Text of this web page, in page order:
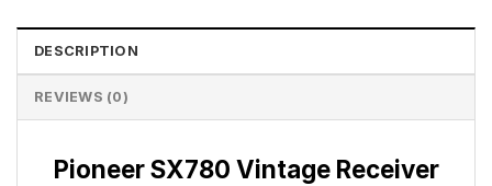
DESCRIPTION
REVIEWS (0)
Pioneer SX780 Vintage Receiver